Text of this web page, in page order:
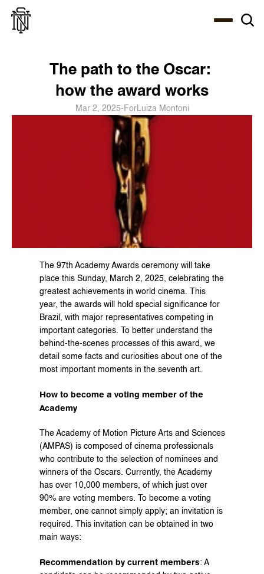
The path to the Oscar:
how the award works
Mar 2, 2025- ForLuiza Montoni
The 97th Academy Awards ceremony will take
place this Sunday, March 2, 2025, celebrating the
greatest achievements in world cinema. This
year, the awards will hold special significance for
Brazil, with major representatives competing in
important categories. To better understand the
behind-the-scenes processes of this award, we
detail some facts and curiosities about one of the
most important moments in the seventh art.
How to become a voting member of the
Academy
The Academy of Motion Picture Arts and Sciences
(AMPAS) is composed of cinema professionals
who contribute to the selection of nominees and
winners of the Oscars. Currently, the Academy
has over 10,000 members, of which just over
90% are voting members. To become a voting
member, one cannot simply apply; an invitation is
required. This invitation can be obtained in two
main ways:
Recommendation by current members: A